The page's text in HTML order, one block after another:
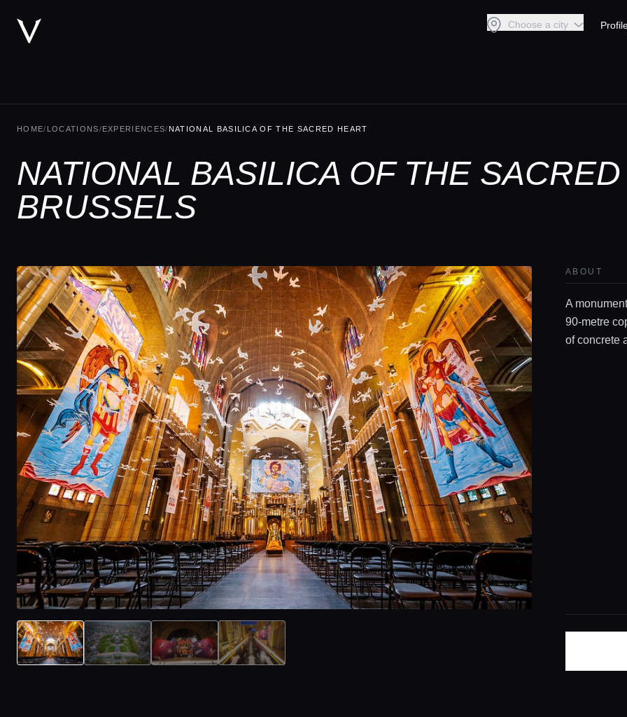
Choose a city
HOME/ LOCATIONS/EXPERIENCES/ NATIONAL BASILICA OF THE SACRED HEART
NATIONAL BASILICA OF THE
BRUSSELS
ABOUT
A
90‑metre
of concrete